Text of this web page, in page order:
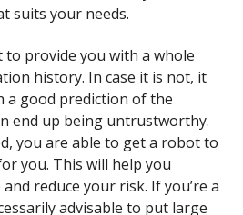
suits your needs.
provide you with a whole
history. In case it is not, it
a good prediction of the
end up being untrustworthy.
you are able to get a robot to
you. This will help you
reduce your risk. If you’re a
advisable to put large